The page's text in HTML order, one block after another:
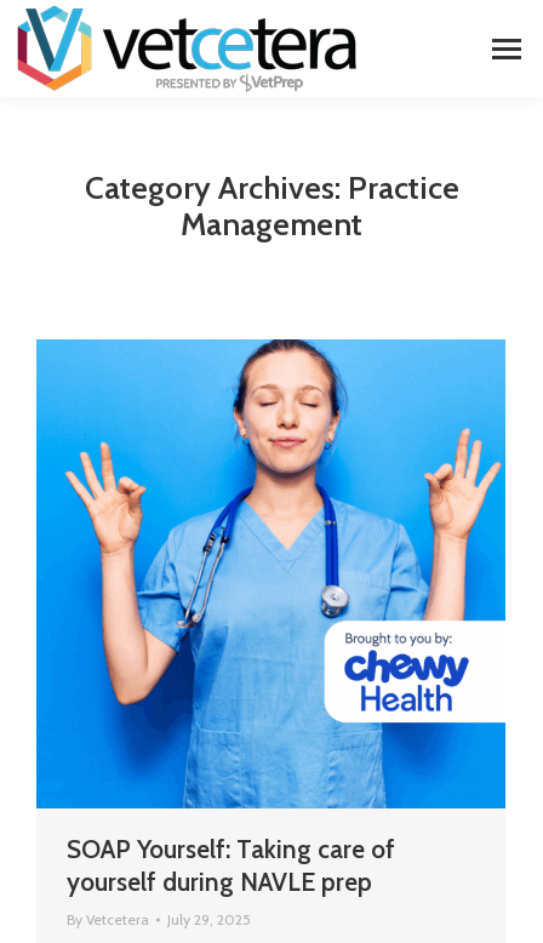
Category Archives: Practice
Management
SOAP Yourself: Taking care of
yourself during NAVLE prep
By Vetcetera July 29, 2025